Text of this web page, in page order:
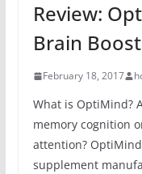
Review:
Brain
February 18, 2017
What is OptiMind?
memory cognition
attention?
supplement